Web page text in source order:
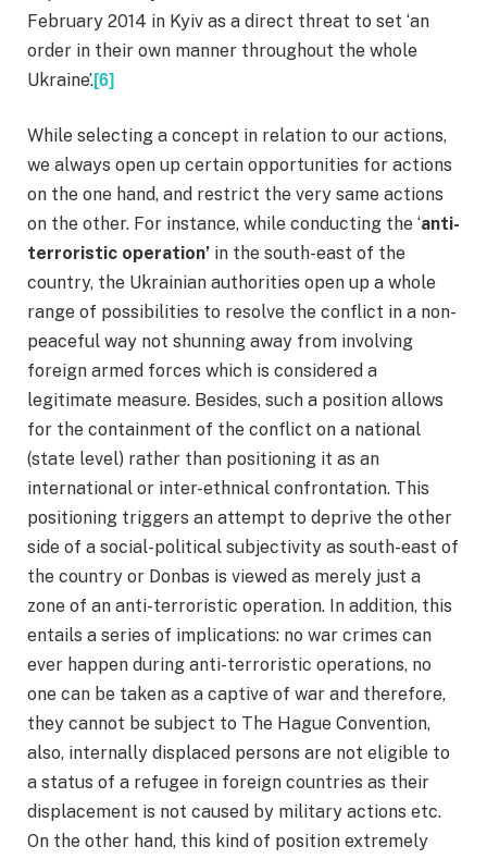
February 2014 in Kyiv as a direct threat to set ‘an
order in their own manner throughout the whole
Ukraine’.[6]
While selecting a concept in relation to our actions,
we always open up certain opportunities for actions
on the one hand, and restrict the very same actions
on the other. For instance, while conducting the ‘anti-
terroristic operation’ in the south-east of the
country, the Ukrainian authorities open up a whole
range of possibilities to resolve the conflict in a non-
peaceful way not shunning away from involving
foreign armed forces which is considered a
legitimate measure. Besides, such a position allows
for the containment of the conflict on a national
(state level) rather than positioning it as an
international or inter-ethnical confrontation. This
positioning triggers an attempt to deprive the other
side of a social-political subjectivity as south-east of
the country or Donbas is viewed as merely just a
zone of an anti-terroristic operation. In addition, this
entails a series of implications: no war crimes can
ever happen during anti-terroristic operations, no
one can be taken as a captive of war and therefore,
they cannot be subject to The Hague Convention,
also, internally displaced persons are not eligible to
a status of a refugee in foreign countries as their
displacement is not caused by military actions etc.
On the other hand, this kind of position extremely